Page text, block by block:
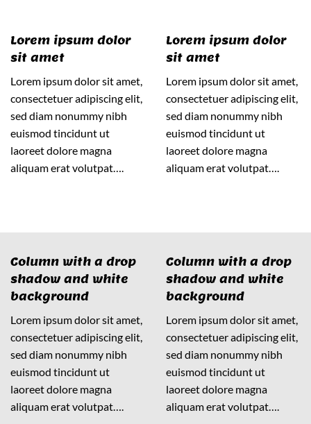
Lorem ipsum dolor
sit amet
Lorem ipsum dolor sit amet,
consectetuer adipiscing elit,
sed diam nonummy nibh
euismod tincidunt ut
laoreet dolore magna
aliquam erat volutpat….
Lorem ipsum dolor
sit amet
Lorem ipsum dolor sit amet,
consectetuer adipiscing elit,
sed diam nonummy nibh
euismod tincidunt ut
laoreet dolore magna
aliquam erat volutpat….
Column with a drop
shadow and white
background
Lorem ipsum dolor sit amet,
consectetuer adipiscing elit,
sed diam nonummy nibh
euismod tincidunt ut
laoreet dolore magna
aliquam erat volutpat….
Column with a drop
shadow and white
background
Lorem ipsum dolor sit amet,
consectetuer adipiscing elit,
sed diam nonummy nibh
euismod tincidunt ut
laoreet dolore magna
aliquam erat volutpat….